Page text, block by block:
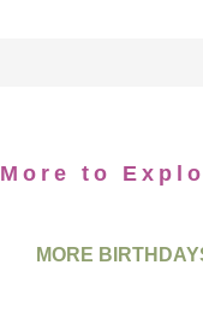
More to
MORE